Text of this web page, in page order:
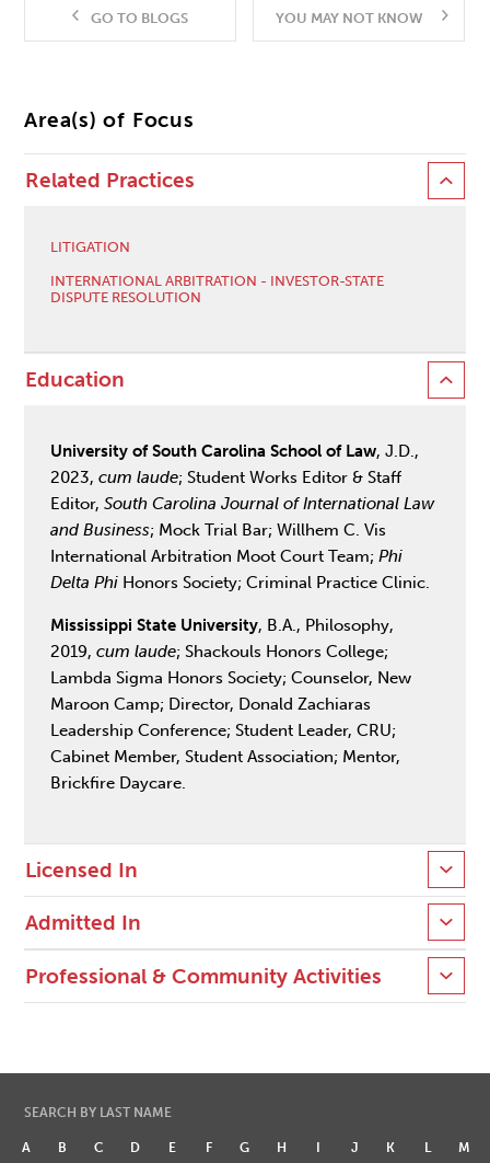
GO TO BLOGS YOU MAY NOT KNOW
Area(s) of Focus
Related Practices
LITIGATION
INTERNATIONAL ARBITRATION - INVESTOR-STATE
DISPUTE RESOLUTION
Education
University of South Carolina School of Law, J.D.,
2023,cum laude; Student Works Editor & Staff
Editor,South Carolina Journal of International Law
and Business; Mock Trial Bar; Willhem C. Vis
International Arbitration Moot Court Team;Phi
Delta Phi Honors Society; Criminal Practice Clinic.
Mississippi State University, B.A., Philosophy,
2019,cum laude; Shackouls Honors College;
Lambda Sigma Honors Society; Counselor, New
Maroon Camp; Director, Donald Zachiaras
Leadership Conference; Student Leader, CRU;
Cabinet Member, Student Association; Mentor,
Brickfire Daycare.
Licensed In
Admitted In
Professional & Community Activities
SEARCH BY LAST NAME
A B C D E F G H I J K L
M